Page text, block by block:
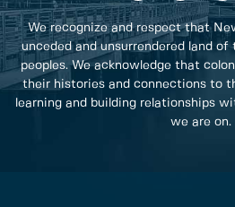
We recognize and respect that
unceded and unsurrendered land of
peoples. We acknowledge that
their histories and connections to
learning and building relationships
we are on.